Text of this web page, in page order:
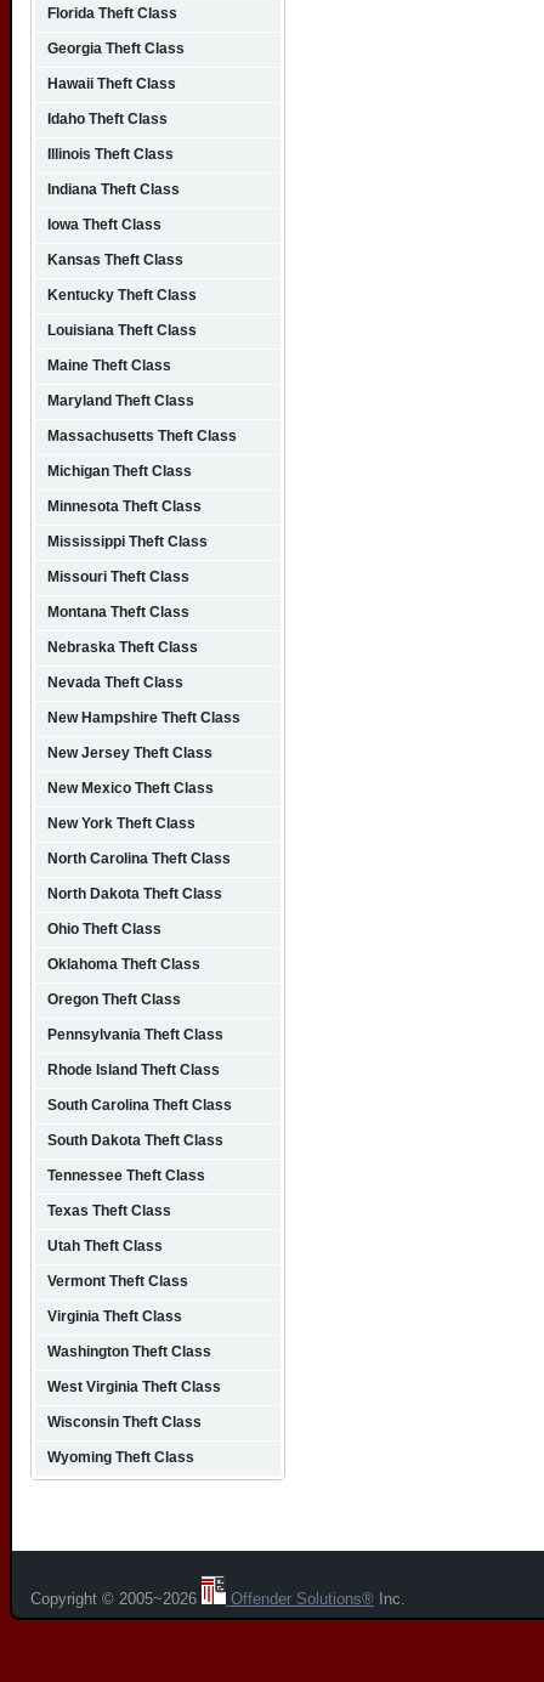
Florida Theft Class
Georgia Theft Class
Hawaii Theft Class
Idaho Theft Class
Illinois Theft Class
Indiana Theft Class
Iowa Theft Class
Kansas Theft Class
Kentucky Theft Class
Louisiana Theft Class
Maine Theft Class
Maryland Theft Class
Massachusetts Theft Class
Michigan Theft Class
Minnesota Theft Class
Mississippi Theft Class
Missouri Theft Class
Montana Theft Class
Nebraska Theft Class
Nevada Theft Class
New Hampshire Theft Class
New Jersey Theft Class
New Mexico Theft Class
New York Theft Class
North Carolina Theft Class
North Dakota Theft Class
Ohio Theft Class
Oklahoma Theft Class
Oregon Theft Class
Pennsylvania Theft Class
Rhode Island Theft Class
South Carolina Theft Class
South Dakota Theft Class
Tennessee Theft Class
Texas Theft Class
Utah Theft Class
Vermont Theft Class
Virginia Theft Class
Washington Theft Class
West Virginia Theft Class
Wisconsin Theft Class
Wyoming Theft Class
Copyright © 2005~2026 Offender Solutions® Inc.